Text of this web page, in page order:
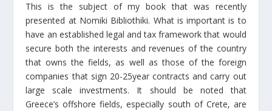
This is the subject of my book that was recently
presented at Nomiki Bibliothiki. What is important is to
have an established legal and tax framework that would
secure both the interests and revenues of the country
that owns the fields, as well as those of the foreign
companies that sign 20-25year contracts and carry out
large scale investments. It should be noted that
Greece’s offshore fields, especially south of Crete, are